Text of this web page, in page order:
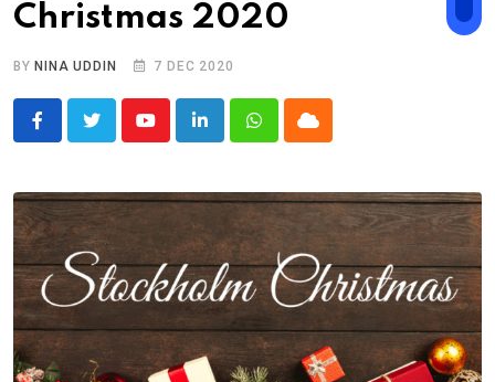
Christmas 2020
BY NINA UDDIN 7 DEC 2020
YoutubeLinkedInWhatsappCloud